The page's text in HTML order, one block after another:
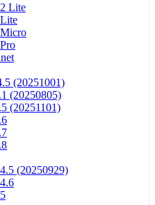
Lite
(20251001)
(20250805)
(20251101)
(20250929)